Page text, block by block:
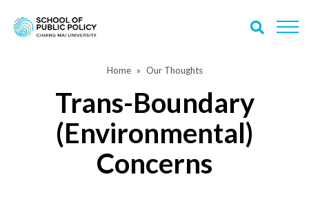
Home Our Thoughts
Trans-Boundary
(Environmental)
Concerns